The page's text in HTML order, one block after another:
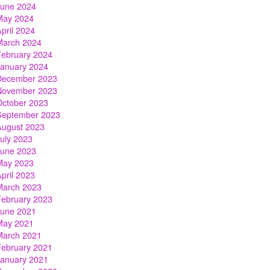
2024
2024
2024
2024
2024
2024
2023
2023
2023
2023
2023
2023
2023
2023
2023
2023
2023
2021
2021
2021
2021
2021